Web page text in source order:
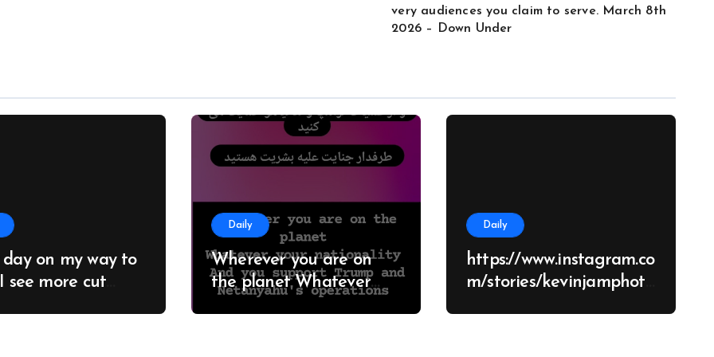
very audiences you claim to serve. March 8th
2026 – Down Under
day on my way to
see more cut
Daily
Wherever you are on
the planet Whatever
Daily
https://www.instagram.co
m/stories/kevinjamphoto